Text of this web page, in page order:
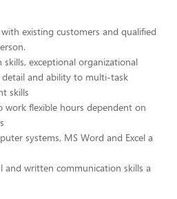
existing customers and qualified
skills, exceptional organizational
and ability to multi-task
skills
work flexible hours dependent on
systems, MS Word and Excel a
and written communication skills a